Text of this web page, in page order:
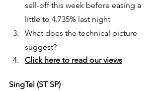
sell-off this week before easing a
little to 4.735% last night
What does the technical picture
suggest?
Click here to read our views
SingTel (ST SP)